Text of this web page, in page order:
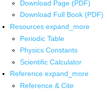
Download Page (PDF)
Download Full Book (PDF)
Resources expand_more
Periodic Table
Physics Constants
Scientific Calculator
Reference expand_more
Reference & Cite